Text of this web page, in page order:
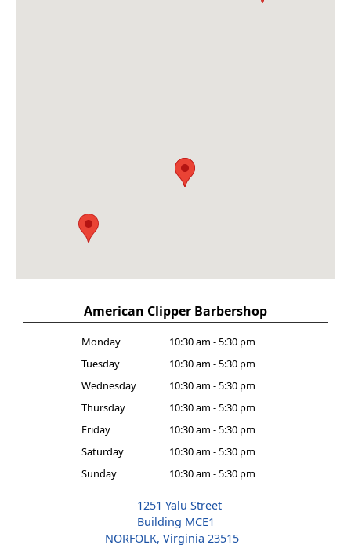
American Clipper Barbershop
Monday
10:30 am - 5:30 pm
Tuesday
10:30 am - 5:30 pm
Wednesday
10:30 am - 5:30 pm
Thursday
10:30 am - 5:30 pm
Friday
10:30 am - 5:30 pm
Saturday
10:30 am - 5:30 pm
Sunday
10:30 am - 5:30 pm
1251 Yalu Street
Building MCE1
NORFOLK, Virginia 23515